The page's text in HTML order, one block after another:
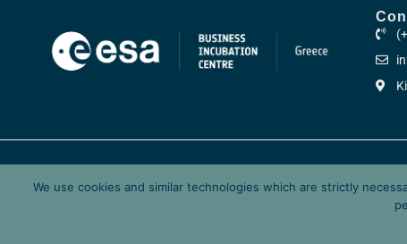
Research Center Athena,
We use cookies and similar technologies which are strictly